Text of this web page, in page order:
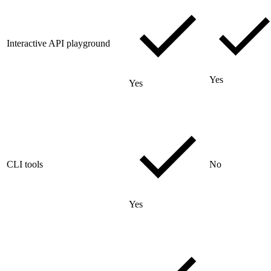
Interactive API playground
Yes
Yes
CLI tools
Yes
No